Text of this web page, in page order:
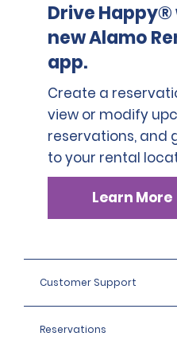
Drive
new Alamo
app.
Create a
view or modify
reservations, and
to your rental
Learn More
Customer Support
Reservations